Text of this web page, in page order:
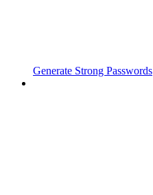
Generate Strong Passwords